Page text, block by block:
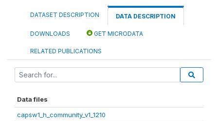
DATASET DESCRIPTION DATA DESCRIPTION
DOWNLOADS GET MICRODATA
RELATED PUBLICATIONS
Data files
capsw1_h_community_v1_1210